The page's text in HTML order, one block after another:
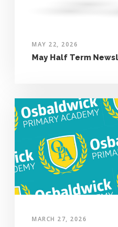
MAY 22, 2026
May Half Term
MARCH 27, 2026